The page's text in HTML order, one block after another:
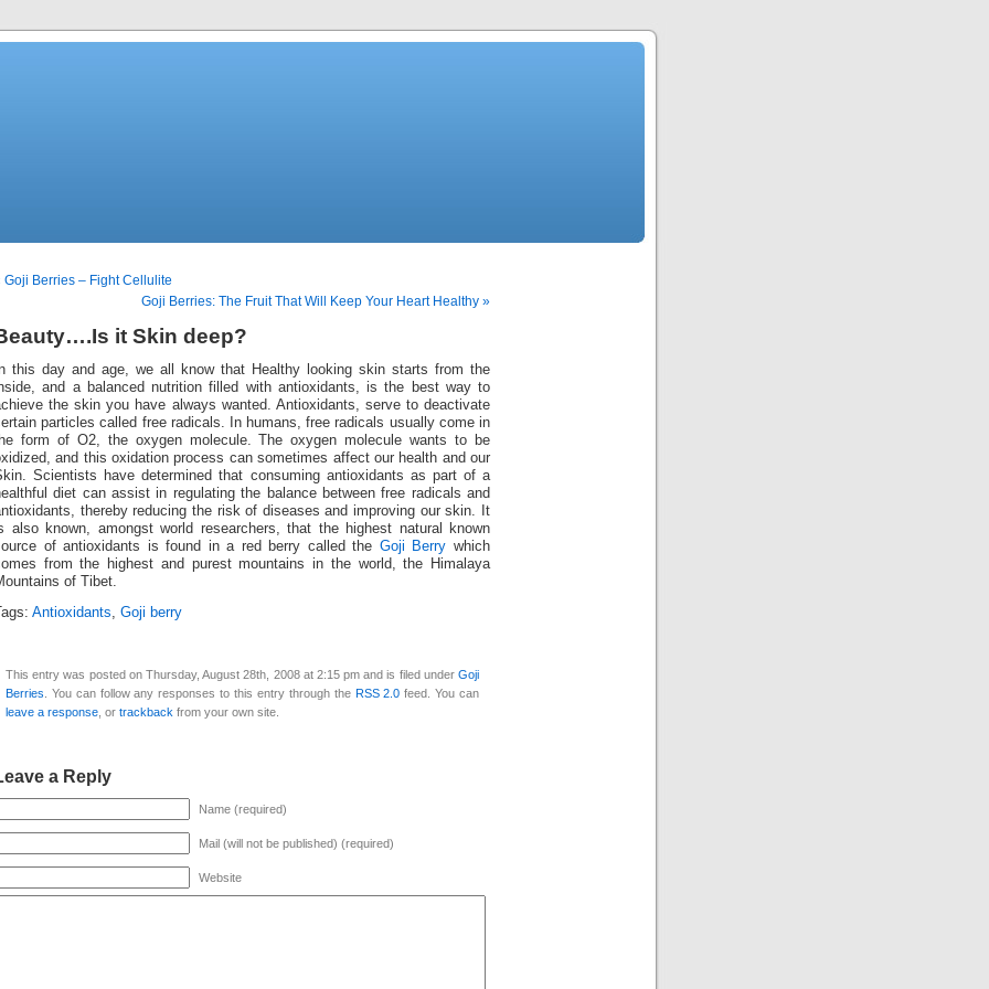
Goji Berries – Fight Cellulite
Goji Berries: The Fruit That Will Keep Your Heart Healthy »
it Skin deep?
this day and age, we all know that Healthy looking skin starts from the
and a balanced nutrition filled with antioxidants, is the best way to
the skin you have always wanted. Antioxidants, serve to deactivate
particles called free radicals. In humans, free radicals usually come in
form of O2, the oxygen molecule. The oxygen molecule wants to be
and this oxidation process can sometimes affect our health and our
Scientists have determined that consuming antioxidants as part of a
diet can assist in regulating the balance between free radicals and
thereby reducing the risk of diseases and improving our skin. It
also known, amongst world researchers, that the highest natural known
of antioxidants is found in a red berry called the Goji Berrywhich
from the highest and purest mountains in the world, the Himalaya
of Tibet.
Antioxidants, Goji berry
This entry was posted on Thursday, August 28th, 2008 at 2:15 pm and is filed under Goji
Berries . You can follow any responses to this entry through the RSS 2.0 feed. You can
leave a response , or trackback from your own site.
a Reply
Name (required)
Mail (will not be published) (required)
Website